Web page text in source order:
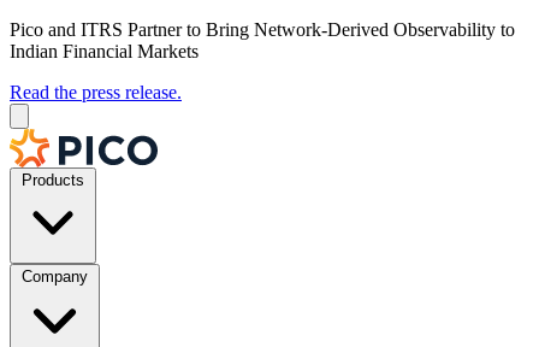
Pico and ITRS Partner to Bring Network-Derived Observability to
Indian Financial Markets
Read the press release.
Products
Company